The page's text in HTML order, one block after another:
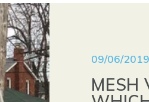
09/06/
MESH